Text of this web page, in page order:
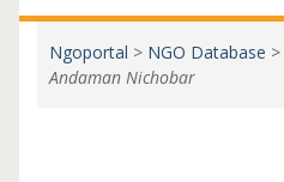
Ngoportal > NGO Database >
Andaman Nichobar